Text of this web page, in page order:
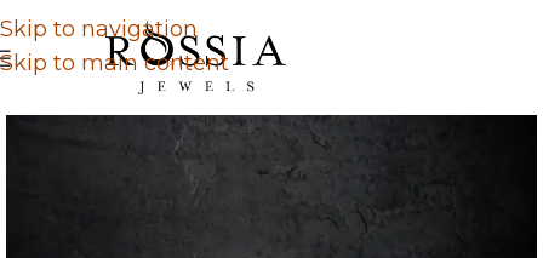
Skip to navigation
Skip to main content